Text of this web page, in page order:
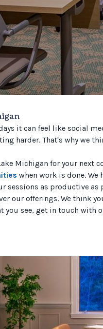
it can feel like social
harder. That's why we
Michigan for your next
when work is done.
sessions as productive
our offerings. We think
you see, get in touch with